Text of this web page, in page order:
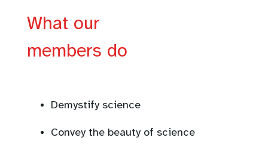
What our
members do
Demystify science
Convey the beauty of science